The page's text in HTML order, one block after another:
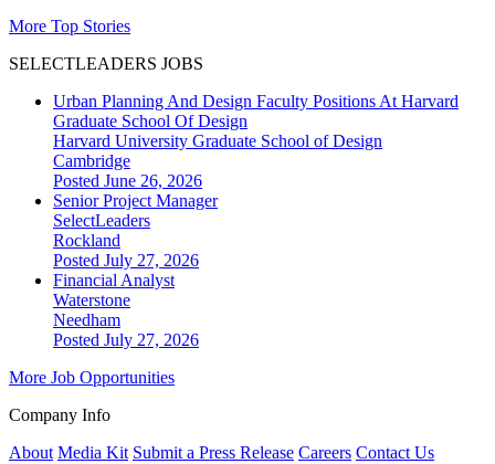
More Top Stories
SELECTLEADERS JOBS
Urban Planning And Design Faculty Positions At Harvard
Graduate School Of Design
Harvard University Graduate School of Design
Cambridge
Posted June 26, 2026
Senior Project Manager
SelectLeaders
Rockland
Posted July 27, 2026
Financial Analyst
Waterstone
Needham
Posted July 27, 2026
More Job Opportunities
Company Info
About Media Kit Submit a Press Release Careers Contact Us